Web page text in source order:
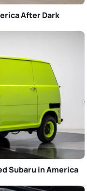
After Dark
Subaru in America